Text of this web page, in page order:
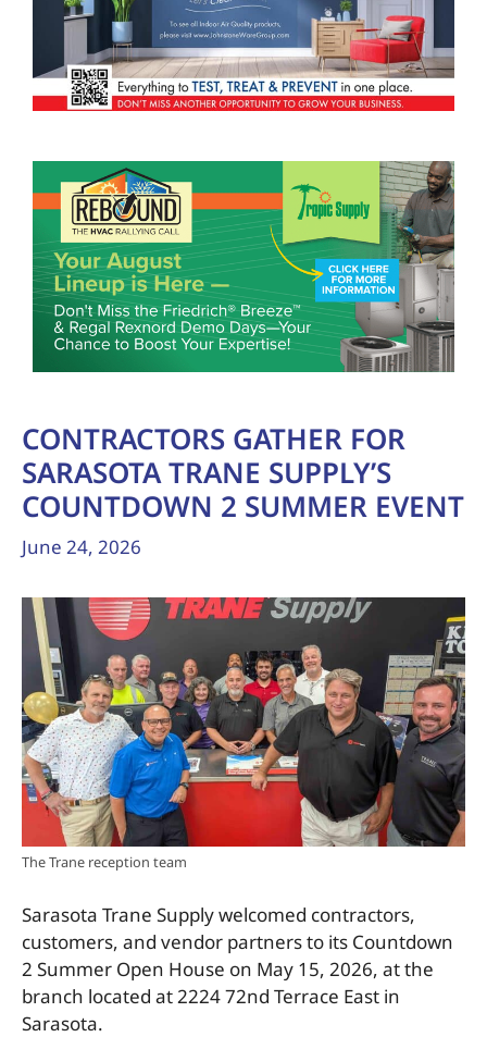
CONTRACTORS GATHER FOR
SARASOTA TRANE SUPPLY’S
COUNTDOWN 2 SUMMER EVENT
June 24, 2026
The Trane reception team
Sarasota Trane Supply welcomed contractors,
customers, and vendor partners to its Countdown
2 Summer Open House on May 15, 2026, at the
branch located at 2224 72nd Terrace East in
Sarasota.